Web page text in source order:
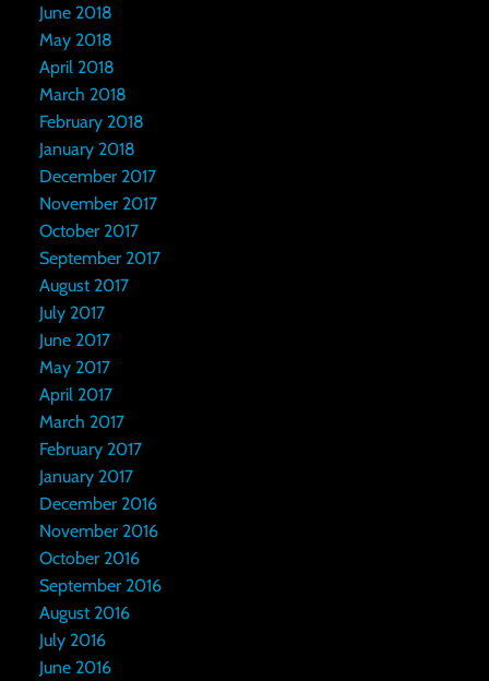
June 2018
May 2018
April 2018
March 2018
February 2018
January 2018
December 2017
November 2017
October 2017
September 2017
August 2017
July 2017
June 2017
May 2017
April 2017
March 2017
February 2017
January 2017
December 2016
November 2016
October 2016
September 2016
August 2016
July 2016
June 2016